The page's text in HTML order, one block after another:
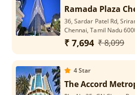
Ramada Plaza
36, Sardar Patel Rd,
Chennai, Tamil Nadu
₹ 7,694 ₹ 8,099
4Star
The Accord